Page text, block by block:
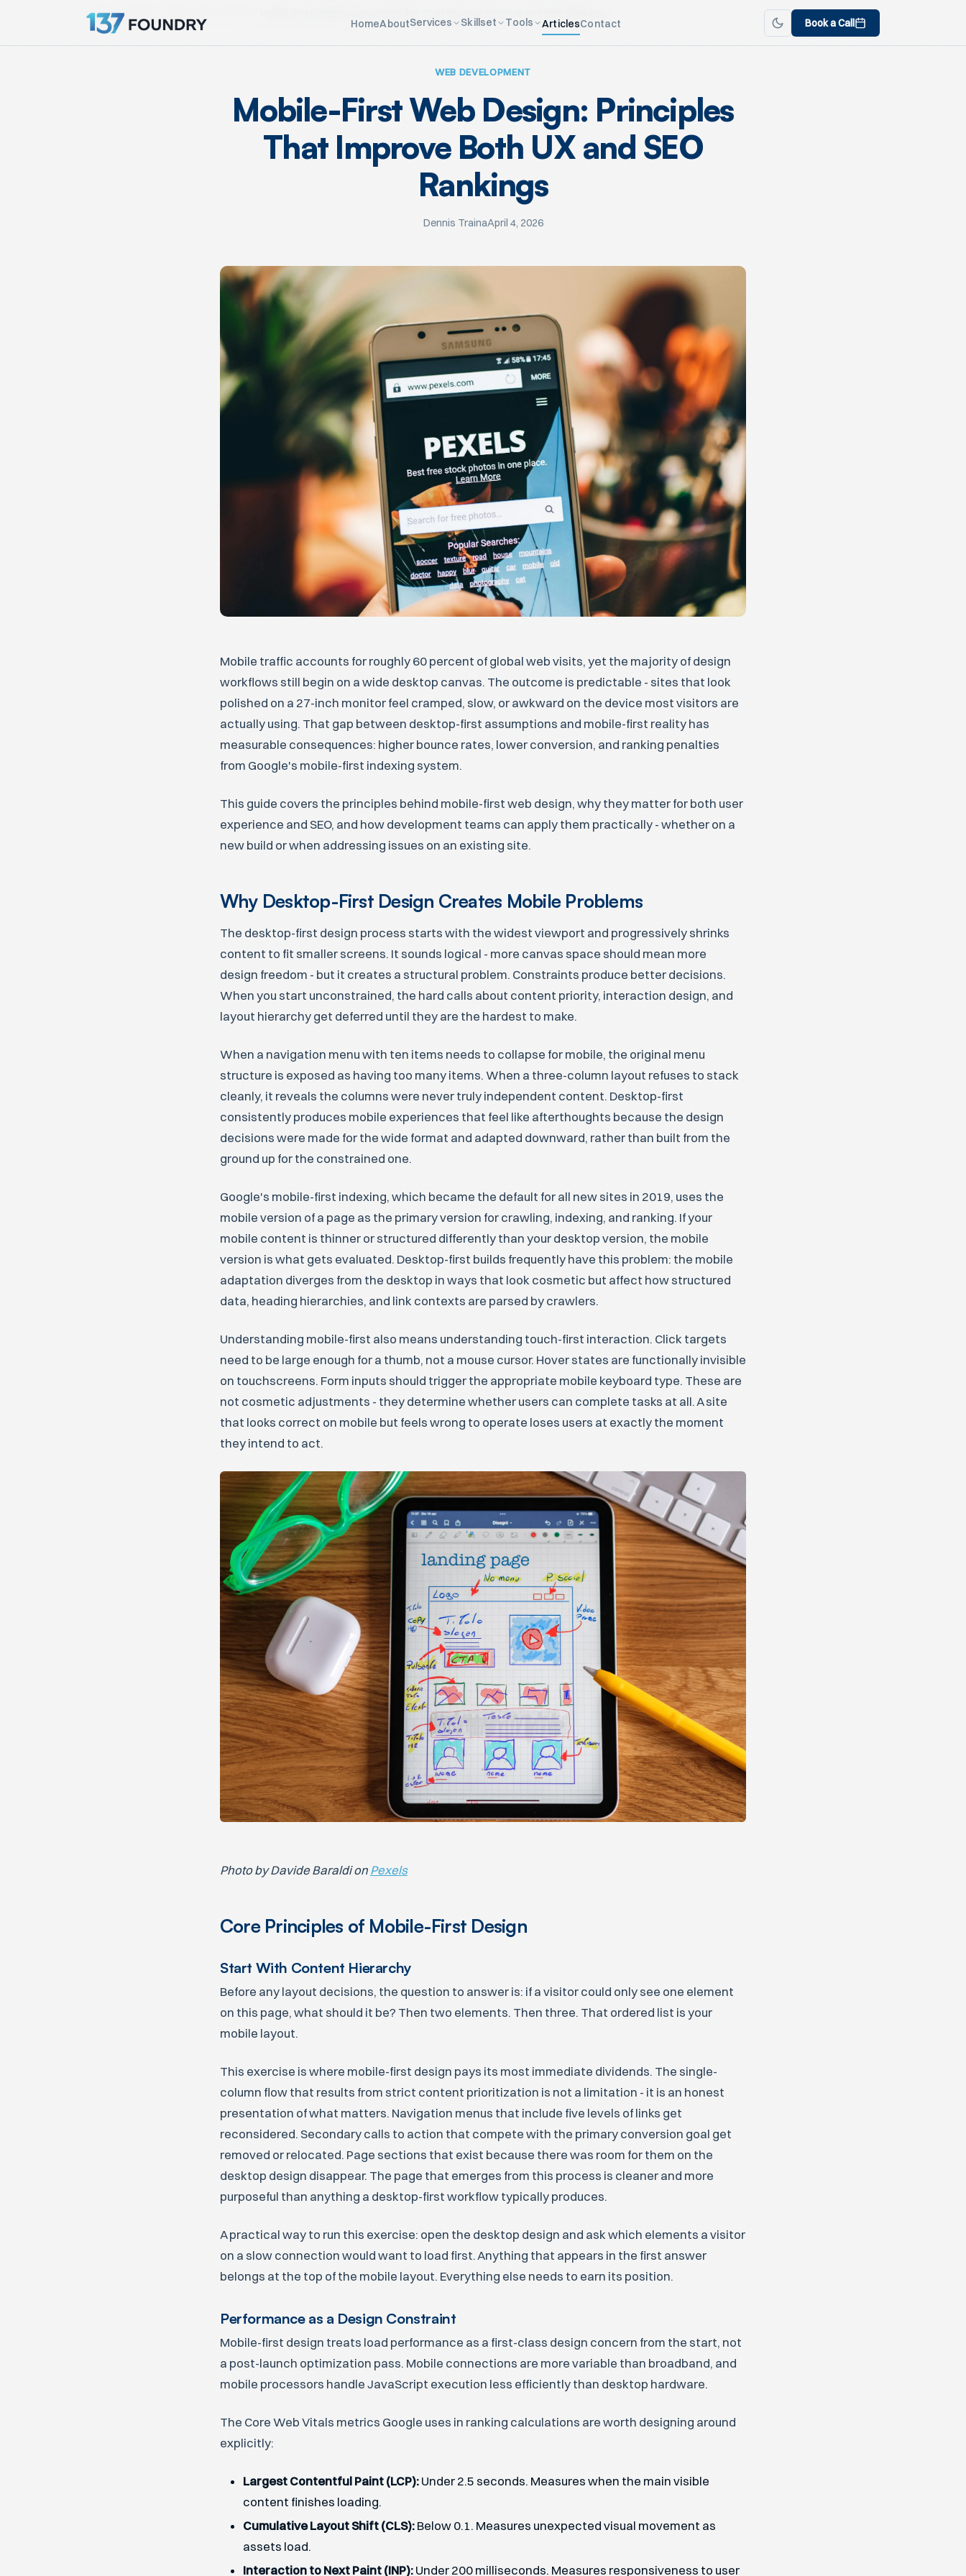
HomeAboutServices Skillset Tools ArticlesContact Book a Call
Home Articles
WEB DEVELOPMENT
Mobile-First Web Design: Principles
That Improve Both UX and SEO
Rankings
Dennis TrainaApril 4, 2026
Mobile traffic accounts for roughly 60 percent of global web visits, yet the majority of design
workflows still begin on a wide desktop canvas. The outcome is predictable - sites that look
polished on a 27-inch monitor feel cramped, slow, or awkward on the device most visitors are
actually using. That gap between desktop-first assumptions and mobile-first reality has
measurable consequences: higher bounce rates, lower conversion, and ranking penalties
from Google's mobile-first indexing system.
This guide covers the principles behind mobile-first web design, why they matter for both user
experience and SEO, and how development teams can apply them practically - whether on a
new build or when addressing issues on an existing site.
Why Desktop-First Design Creates Mobile Problems
The desktop-first design process starts with the widest viewport and progressively shrinks
content to fit smaller screens. It sounds logical - more canvas space should mean more
design freedom - but it creates a structural problem. Constraints produce better decisions.
When you start unconstrained, the hard calls about content priority, interaction design, and
layout hierarchy get deferred until they are the hardest to make.
When a navigation menu with ten items needs to collapse for mobile, the original menu
structure is exposed as having too many items. When a three-column layout refuses to stack
cleanly, it reveals the columns were never truly independent content. Desktop-first
consistently produces mobile experiences that feel like afterthoughts because the design
decisions were made for the wide format and adapted downward, rather than built from the
ground up for the constrained one.
Google's mobile-first indexing, which became the default for all new sites in 2019, uses the
mobile version of a page as the primary version for crawling, indexing, and ranking. If your
mobile content is thinner or structured differently than your desktop version, the mobile
version is what gets evaluated. Desktop-first builds frequently have this problem: the mobile
adaptation diverges from the desktop in ways that look cosmetic but affect how structured
data, heading hierarchies, and link contexts are parsed by crawlers.
Understanding mobile-first also means understanding touch-first interaction. Click targets
need to be large enough for a thumb, not a mouse cursor. Hover states are functionally invisible
on touchscreens. Form inputs should trigger the appropriate mobile keyboard type. These are
not cosmetic adjustments - they determine whether users can complete tasks at all. A site
that looks correct on mobile but feels wrong to operate loses users at exactly the moment
they intend to act.
Photo by Davide Baraldi on Pexels
Core Principles of Mobile-First Design
Start With Content Hierarchy
Before any layout decisions, the question to answer is: if a visitor could only see one element
on this page, what should it be? Then two elements. Then three. That ordered list is your
mobile layout.
This exercise is where mobile-first design pays its most immediate dividends. The single-
column flow that results from strict content prioritization is not a limitation - it is an honest
presentation of what matters. Navigation menus that include five levels of links get
reconsidered. Secondary calls to action that compete with the primary conversion goal get
removed or relocated. Page sections that exist because there was room for them on the
desktop design disappear. The page that emerges from this process is cleaner and more
purposeful than anything a desktop-first workflow typically produces.
A practical way to run this exercise: open the desktop design and ask which elements a visitor
on a slow connection would want to load first. Anything that appears in the first answer
belongs at the top of the mobile layout. Everything else needs to earn its position.
Performance as a Design Constraint
Mobile-first design treats load performance as a first-class design concern from the start, not
a post-launch optimization pass. Mobile connections are more variable than broadband, and
mobile processors handle JavaScript execution less efficiently than desktop hardware.
The Core Web Vitals metrics Google uses in ranking calculations are worth designing around
explicitly:
Largest Contentful Paint (LCP): Under 2.5 seconds. Measures when the main visible
content finishes loading.
Cumulative Layout Shift (CLS): Below 0.1. Measures unexpected visual movement as
assets load.
Interaction to Next Paint (INP): Under 200 milliseconds. Measures responsiveness to user